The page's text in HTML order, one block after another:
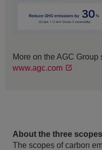
More on the AGC
www.agc.com
About the three
The scopes of carbon